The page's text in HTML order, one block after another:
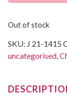
Out of stock
SKU: J 21-1415
uncategorised,